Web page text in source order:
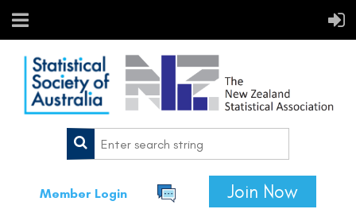
Member Login Join Now